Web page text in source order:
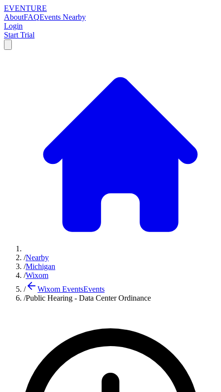
EVENTURE
AboutFAQEvents Nearby
Login
Start Trial
/Nearby
/Michigan
/Wixom
/
Wixom EventsEvents
/Public Hearing - Data Center Ordinance